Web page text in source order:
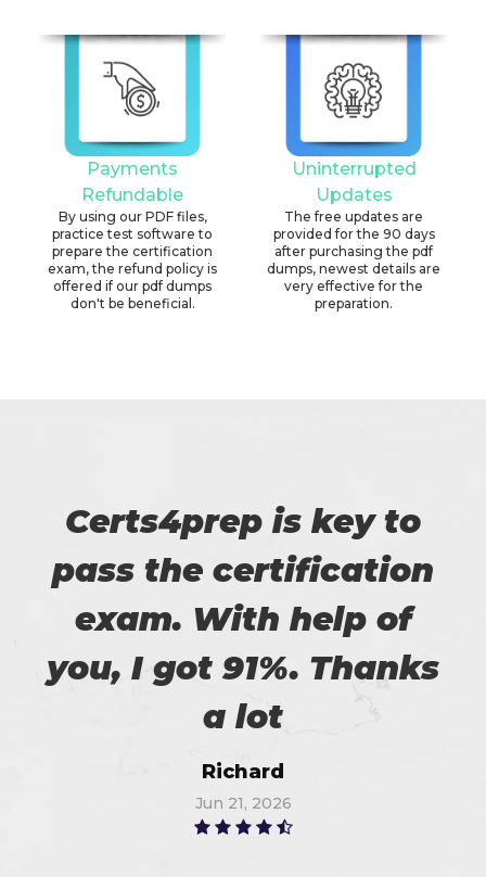
Payments
Refundable
By using our PDF files,
practice test software to
prepare the certification
exam, the refund policy is
offered if our pdf dumps
don't be beneficial.
Uninterrupted
Updates
The free updates are
provided for the 90 days
after purchasing the pdf
dumps, newest details are
very effective for the
preparation.
Certs4prep is key to
pass the certification
exam. With help of
you, I got 91%. Thanks
a lot
Richard
Jun 21, 2026